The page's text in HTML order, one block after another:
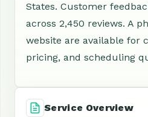
States. Customer
across 2,450 reviews. A
website are available for
pricing, and scheduling
Service Overview